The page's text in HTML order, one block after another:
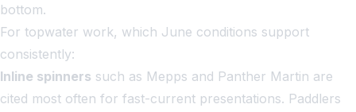
bottom.
For topwater work, which June conditions support
consistently:
Inline spinners such as Mepps and Panther Martin are
cited most often for fast-current presentations. Paddlers